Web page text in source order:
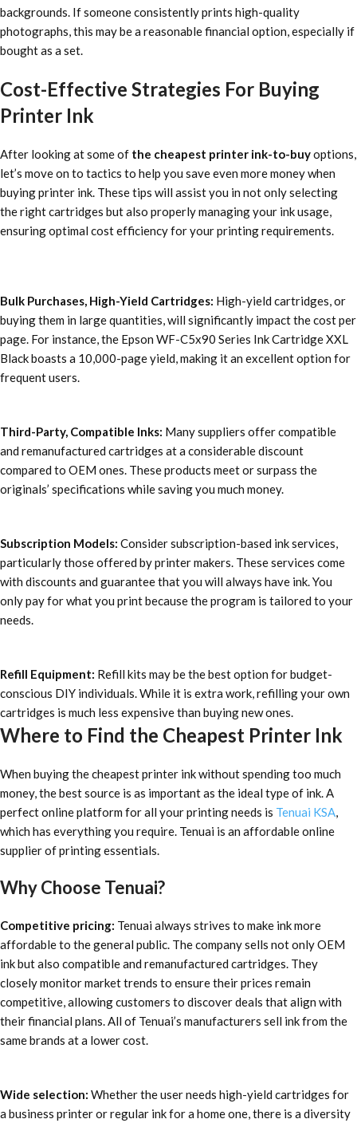
backgrounds. If someone consistently prints high-quality
photographs, this may be a reasonable financial option, especially if
bought as a set.
Cost-Effective Strategies For Buying
Printer Ink
After looking at some of the cheapest printer ink-to-buyoptions,
let’s move on to tactics to help you save even more money when
buying printer ink. These tips will assist you in not only selecting
the right cartridges but also properly managing your ink usage,
ensuring optimal cost efficiency for your printing requirements.
Bulk Purchases, High-Yield Cartridges: High-yield cartridges, or
buying them in large quantities, will significantly impact the cost per
page. For instance, the Epson WF-C5x90 Series Ink Cartridge XXL
Black boasts a 10,000-page yield, making it an excellent option for
frequent users.
Third-Party, Compatible Inks: Many suppliers offer compatible
and remanufactured cartridges at a considerable discount
compared to OEM ones. These products meet or surpass the
originals’ specifications while saving you much money.
Subscription Models: Consider subscription-based ink services,
particularly those offered by printer makers. These services come
with discounts and guarantee that you will always have ink. You
only pay for what you print because the program is tailored to your
needs.
Refill Equipment: Refill kits may be the best option for budget-
conscious DIY individuals. While it is extra work, refilling your own
cartridges is much less expensive than buying new ones.
Where to Find the Cheapest Printer Ink
When buyingthe cheapest printer inkwithout spending too much
money, the best source is as important as the ideal type of ink. A
perfect online platform for all your printing needs is Tenuai KSA,
which has everything you require. Tenuai is an affordable online
supplier of printing essentials.
Why Choose Tenuai?
Competitive pricing: Tenuai always strives to make ink more
affordable to the general public. The company sells not only OEM
ink but also compatible and remanufactured cartridges. They
closely monitor market trends to ensure their prices remain
competitive, allowing customers to discover deals that align with
their financial plans. All of Tenuai’s manufacturers sell ink from the
same brands at a lower cost.
Wide selection: Whether the user needs high-yield cartridges for
a business printer or regular ink for a home one, there is a diversity